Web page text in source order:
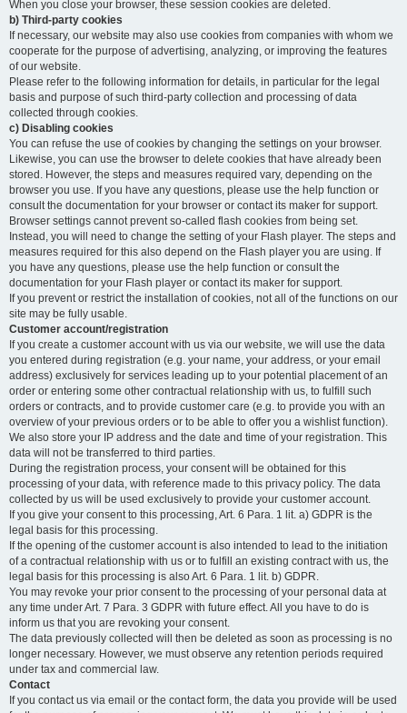
When you close your browser, these session cookies are deleted.
b) Third-party cookies
If necessary, our website may also use cookies from companies with whom we
cooperate for the purpose of advertising, analyzing, or improving the features
of our website.
Please refer to the following information for details, in particular for the legal
basis and purpose of such third-party collection and processing of data
collected through cookies.
c) Disabling cookies
You can refuse the use of cookies by changing the settings on your browser.
Likewise, you can use the browser to delete cookies that have already been
stored. However, the steps and measures required vary, depending on the
browser you use. If you have any questions, please use the help function or
consult the documentation for your browser or contact its maker for support.
Browser settings cannot prevent so-called flash cookies from being set.
Instead, you will need to change the setting of your Flash player. The steps and
measures required for this also depend on the Flash player you are using. If
you have any questions, please use the help function or consult the
documentation for your Flash player or contact its maker for support.
If you prevent or restrict the installation of cookies, not all of the functions on our
site may be fully usable.
Customer account/registration
If you create a customer account with us via our website, we will use the data
you entered during registration (e.g. your name, your address, or your email
address) exclusively for services leading up to your potential placement of an
order or entering some other contractual relationship with us, to fulfill such
orders or contracts, and to provide customer care (e.g. to provide you with an
overview of your previous orders or to be able to offer you a wishlist function).
We also store your IP address and the date and time of your registration. This
data will not be transferred to third parties.
During the registration process, your consent will be obtained for this
processing of your data, with reference made to this privacy policy. The data
collected by us will be used exclusively to provide your customer account.
If you give your consent to this processing, Art. 6 Para. 1 lit. a) GDPR is the
legal basis for this processing.
If the opening of the customer account is also intended to lead to the initiation
of a contractual relationship with us or to fulfill an existing contract with us, the
legal basis for this processing is also Art. 6 Para. 1 lit. b) GDPR.
You may revoke your prior consent to the processing of your personal data at
any time under Art. 7 Para. 3 GDPR with future effect. All you have to do is
inform us that you are revoking your consent.
The data previously collected will then be deleted as soon as processing is no
longer necessary. However, we must observe any retention periods required
under tax and commercial law.
Contact
If you contact us via email or the contact form, the data you provide will be used